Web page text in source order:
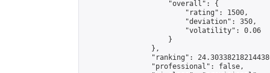
                    "overall": {
                        "rating": 1500,
                        "deviation": 350,
                        "volatility": 0.06
                    }
                },
"ranking":
                "professional": false,